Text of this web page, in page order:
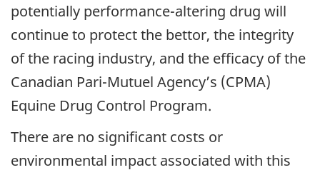
potentially performance-altering drug will
continue to protect the bettor, the integrity
of the racing industry, and the efficacy of the
Canadian Pari-Mutuel Agency’s (CPMA)
Equine Drug Control Program.
There are no significant costs or
environmental impact associated with this